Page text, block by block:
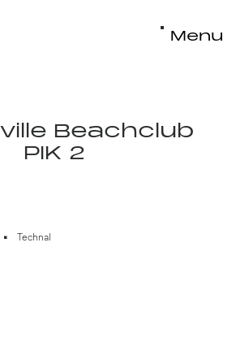
Menu
Close
Beachclub
PIK 2
Technal